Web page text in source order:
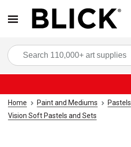
Home Paint and Mediums Pastels
Vision Soft Pastels and Sets